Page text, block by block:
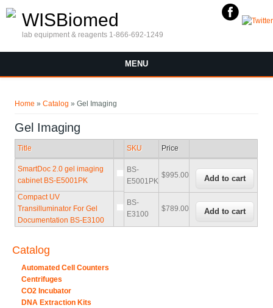
WISBiomed
lab equipment & reagents 1-866-692-1249
MENU
Home »Catalog » Gel Imaging
Gel Imaging
Title SKU Price
SmartDoc 2.0 gel imaging
cabinet BS-E5001PK
BS-
E5001PK
$995.00
Compact UV
Transilluminator For Gel
Documentation BS-E3100
BS-
E3100
$789.00
Catalog
Automated Cell Counters
Centrifuges
CO2 Incubator
DNA Extraction Kits